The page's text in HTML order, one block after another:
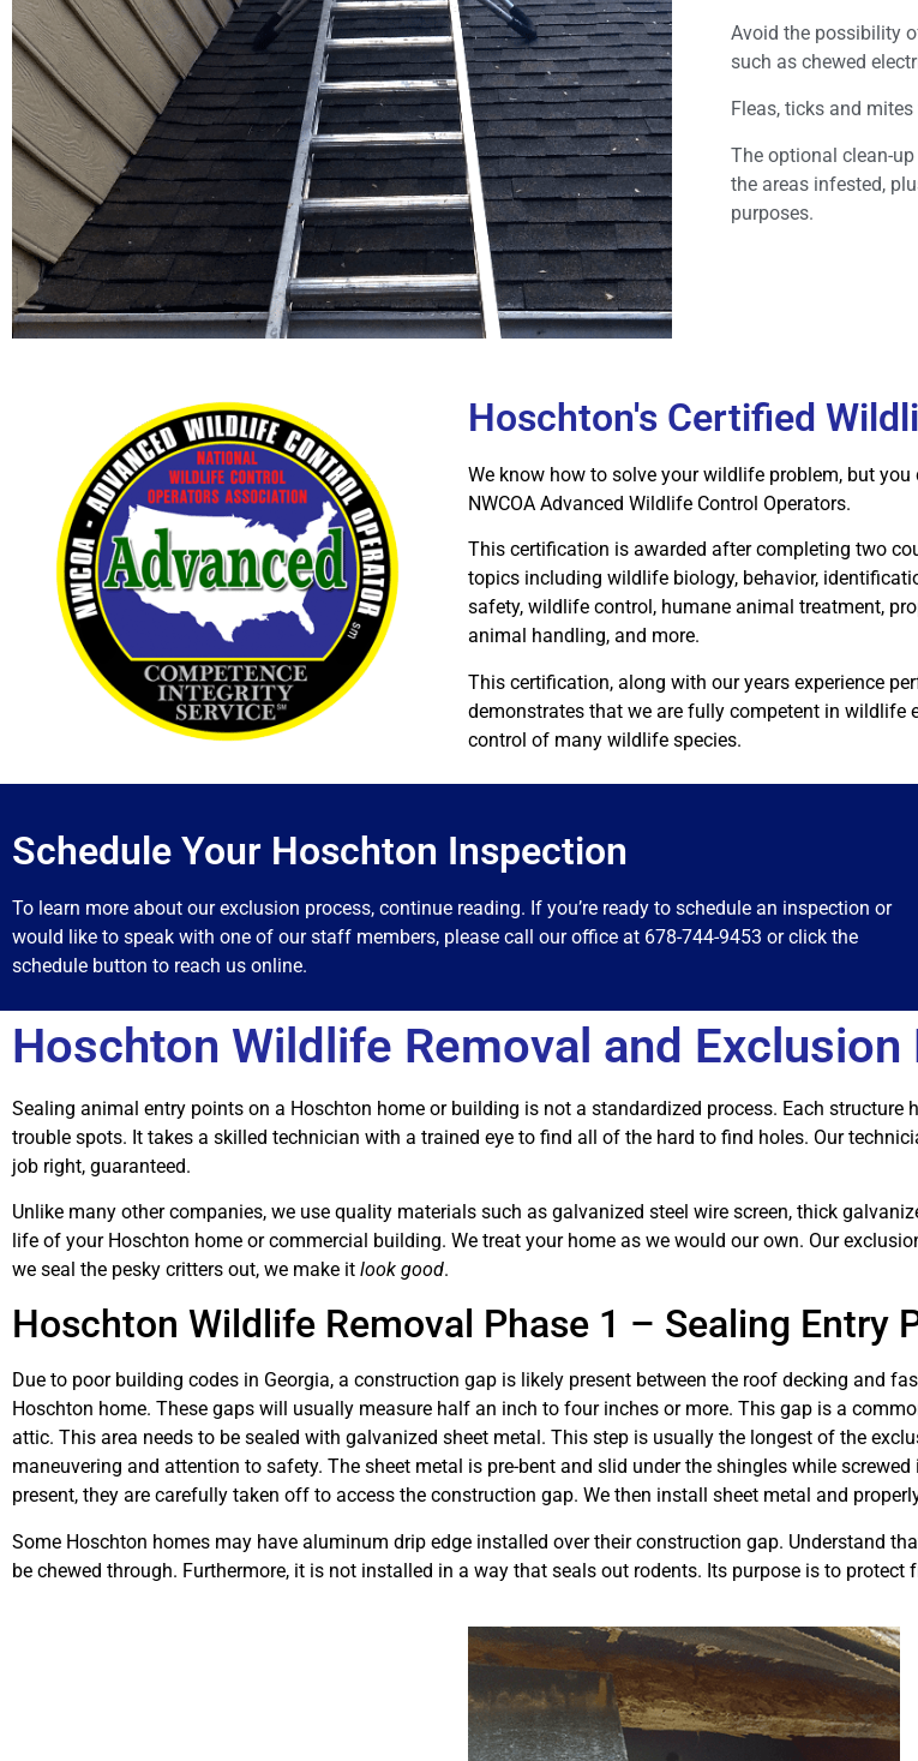
Avoid the possibility
such as chewed
Fleas, ticks and
The optional clean-
the areas infested,
purposes.
Hoschton's Certified
We know how to solve your wildlife problem, but you
NWCOA Advanced Wildlife Control Operators.
This certification is awarded after completing two
topics including wildlife biology, behavior,
safety, wildlife control, humane animal treatment,
animal handling, and more.
This certification, along with our years experience
demonstrates that we are fully competent in wildlife
control of many wildlife species.
Schedule Your Hoschton Inspection
To learn more about our exclusion process, continue reading. If you’re ready to schedule an inspection or
would like to speak with one of our staff members, please call our office at 678-744-9453 or click the
schedule button to reach us online.
Hoschton Wildlife Removal and Exclusion
Sealing animal entry points on a Hoschton home or building is not a standardized process. Each
trouble spots. It takes a skilled technician with a trained eye to find all of the hard to find holes. Our
job right, guaranteed.
Unlike many other companies, we use quality materials such as galvanized steel wire screen, thick
life of your Hoschton home or commercial building. We treat your home as we would our own. Our
we seal the pesky critters out, we make it look good.
Hoschton Wildlife Removal Phase 1 – Sealing Entry
Due to poor building codes in Georgia, a construction gap is likely present between the roof decking and
Hoschton home. These gaps will usually measure half an inch to four inches or more. This gap is a
attic. This area needs to be sealed with galvanized sheet metal. This step is usually the longest of the
maneuvering and attention to safety. The sheet metal is pre-bent and slid under the shingles while
present, they are carefully taken off to access the construction gap. We then install sheet metal and
Some Hoschton homes may have aluminum drip edge installed over their construction gap. Understand
be chewed through. Furthermore, it is not installed in a way that seals out rodents. Its purpose is to protect